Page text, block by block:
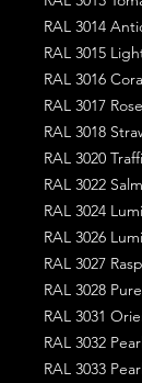
RAL 3014
RAL 3015
RAL 3016
RAL 3017 Rose
RAL 3018
RAL 3020
RAL 3022
RAL 3024
RAL 3026
RAL 3027
RAL 3028
RAL 3031
RAL 3032
RAL 3033